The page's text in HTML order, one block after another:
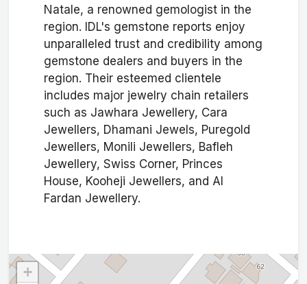
Natale, a renowned gemologist in the
region. IDL's gemstone reports enjoy
unparalleled trust and credibility among
gemstone dealers and buyers in the
region. Their esteemed clientele
includes major jewelry chain retailers
such as Jawhara Jewellery, Cara
Jewellers, Dhamani Jewels, Puregold
Jewellers, Monili Jewellers, Bafleh
Jewellery, Swiss Corner, Princes
House, Kooheji Jewellers, and Al
Fardan Jewellery.
+